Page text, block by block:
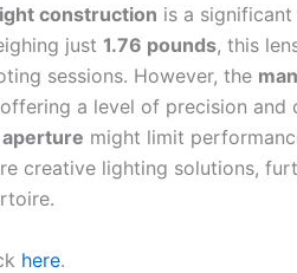
construction is a
just 1.76 pounds, this
sessions. However, the
a level of precision and
might limit
creative lighting solutions,
here.